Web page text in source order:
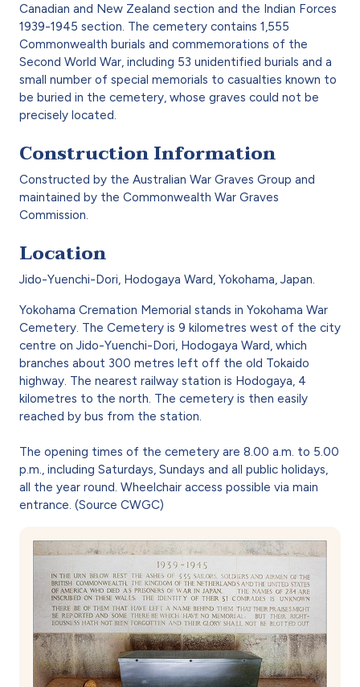
Canadian and New Zealand section and the Indian Forces
1939-1945 section. The cemetery contains 1,555
Commonwealth burials and commemorations of the
Second World War, including 53 unidentified burials and a
small number of special memorials to casualties known to
be buried in the cemetery, whose graves could not be
precisely located.
Construction Information
Constructed by the Australian War Graves Group and
maintained by the Commonwealth War Graves
Commission.
Location
Jido-Yuenchi-Dori, Hodogaya Ward, Yokohama, Japan.
Yokohama Cremation Memorial stands in Yokohama War
Cemetery. The Cemetery is 9 kilometres west of the city
centre on Jido-Yuenchi-Dori, Hodogaya Ward, which
branches about 300 metres left off the old Tokaido
highway. The nearest railway station is Hodogaya, 4
kilometres to the north. The cemetery is then easily
reached by bus from the station.
The opening times of the cemetery are 8.00 a.m. to 5.00
p.m., including Saturdays, Sundays and all public holidays,
all the year round. Wheelchair access possible via main
entrance. (Source CWGC)